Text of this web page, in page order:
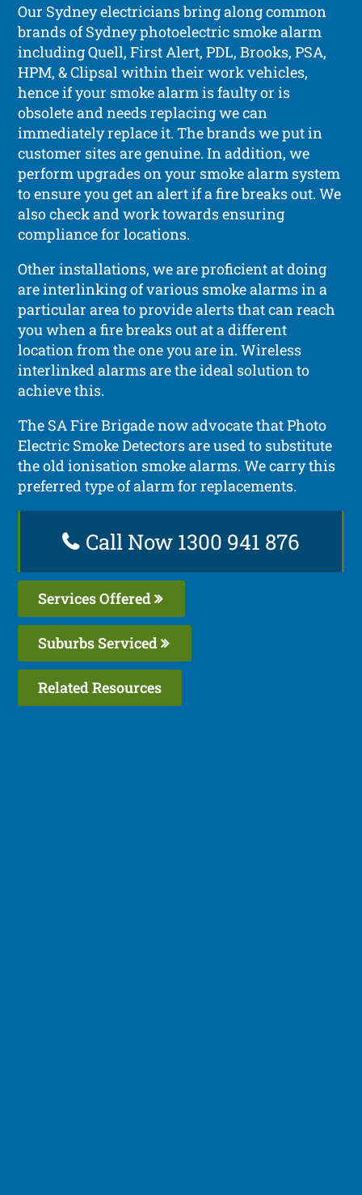
Our Sydney electricians bring along common
brands of Sydney photoelectric smoke alarm
including Quell, First Alert, PDL, Brooks, PSA,
HPM, & Clipsal within their work vehicles,
hence if your smoke alarm is faulty or is
obsolete and needs replacing we can
immediately replace it. The brands we put in
customer sites are genuine. In addition, we
perform upgrades on your smoke alarm system
to ensure you get an alert if a fire breaks out. We
also check and work towards ensuring
compliance for locations.
Other installations, we are proficient at doing
are interlinking of various smoke alarms in a
particular area to provide alerts that can reach
you when a fire breaks out at a different
location from the one you are in. Wireless
interlinked alarms are the ideal solution to
achieve this.
The SA Fire Brigade now advocate that Photo
Electric Smoke Detectors are used to substitute
the old ionisation smoke alarms. We carry this
preferred type of alarm for replacements.
Call Now 1300 941 876
Services Offered
Suburbs Serviced
Related Resources